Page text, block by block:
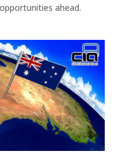
ahead.